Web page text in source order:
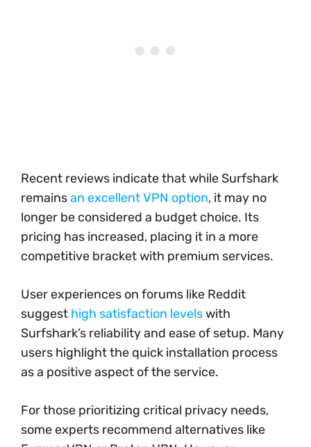
Recent reviews indicate that while Surfshark
remainsan excellent VPN option, it may no
longer be considered a budget choice. Its
pricing has increased, placing it in a more
competitive bracket with premium services.
User experiences on forums like Reddit
suggest high satisfaction levelswith
Surfshark’s reliability and ease of setup. Many
users highlight the quick installation process
as a positive aspect of the service.
For those prioritizing critical privacy needs,
some experts recommend alternatives like